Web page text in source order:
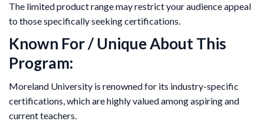
The limited product range may restrict your audience appeal
to those specifically seeking certifications.
Known For / Unique About This
Program:
Moreland University is renowned for its industry-specific
certifications, which are highly valued among aspiring and
current teachers.